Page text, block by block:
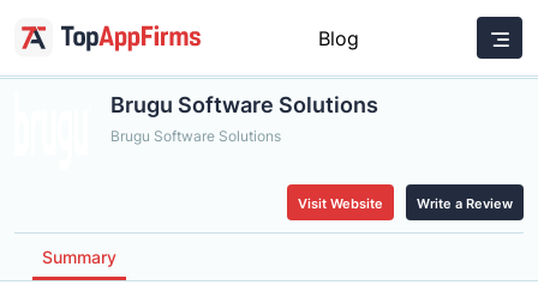
Blog
Brugu Software Solutions
Brugu Software Solutions
Visit Website Write a Review
Summary